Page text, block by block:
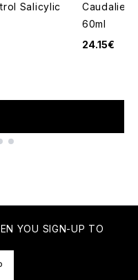
Salicylic
Caudalie
60ml
24.15€
YOU SIGN-UP TO